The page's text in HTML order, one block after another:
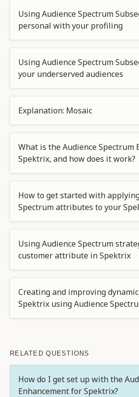
Using Audience Spectrum
personal with your profiling
Using Audience Spectrum
your underserved audiences
Explanation: Mosaic
What is the Audience Spectrum
Spektrix, and how does it work?
How to get started with
Spectrum attributes to your
Using Audience Spectrum
customer attribute in Spektrix
Creating and improving
Spektrix using Audience
RELATED QUESTIONS
How do I get set up with the
Enhancement for Spektrix?